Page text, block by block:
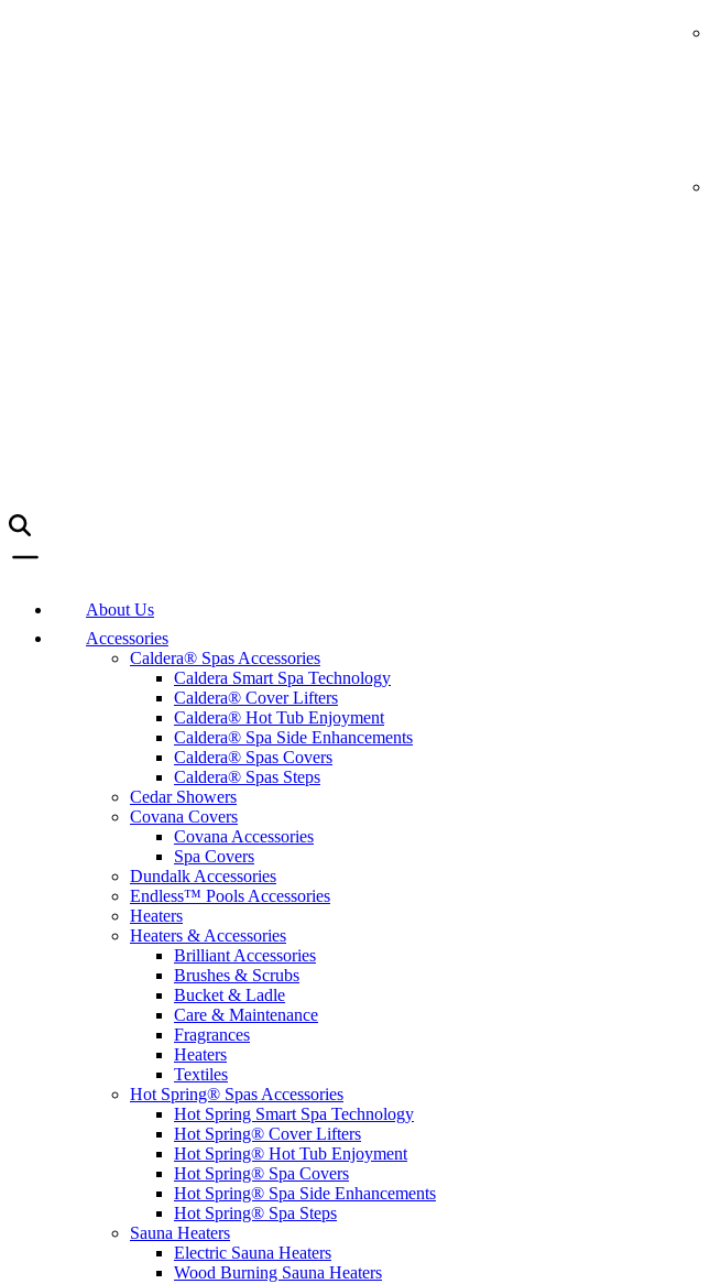
About Us
Accessories
Caldera® Spas Accessories
Caldera Smart Spa Technology
Caldera® Cover Lifters
Caldera® Hot Tub Enjoyment
Caldera® Spa Side Enhancements
Caldera® Spas Covers
Caldera® Spas Steps
Cedar Showers
Covana Covers
Covana Accessories
Spa Covers
Dundalk Accessories
Endless™ Pools Accessories
Heaters
Heaters & Accessories
Brilliant Accessories
Brushes & Scrubs
Bucket & Ladle
Care & Maintenance
Fragrances
Heaters
Textiles
Hot Spring® Spas Accessories
Hot Spring Smart Spa Technology
Hot Spring® Cover Lifters
Hot Spring® Hot Tub Enjoyment
Hot Spring® Spa Covers
Hot Spring® Spa Side Enhancements
Hot Spring® Spa Steps
Sauna Heaters
Electric Sauna Heaters
Wood Burning Sauna Heaters